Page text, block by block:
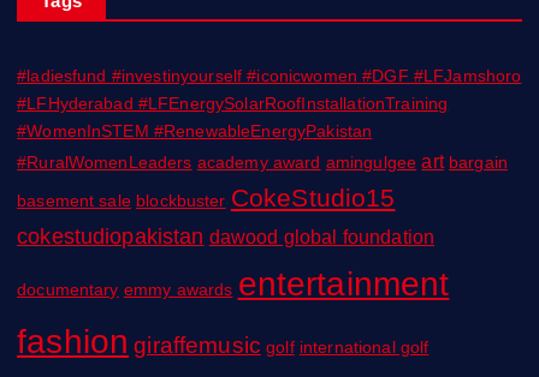
#ladiesfund #investinyourself #iconicwomen #DGF #LFJamshoro
#LFHyderabad #LFEnergySolarRoofInstallationTraining
#WomenInSTEM #RenewableEnergyPakistan
#RuralWomenLeaders academy award amingulgee art bargain
basement sale blockbuster CokeStudio15
cokestudiopakistan dawood global foundation
documentary emmy awards entertainment
fashion giraffemusic golf international golf